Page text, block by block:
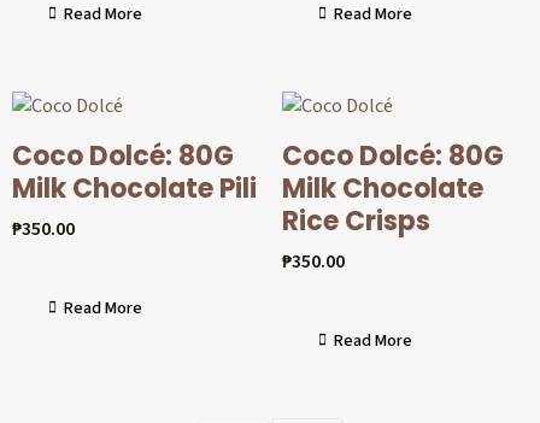
Read More Read More
Coco Dolcé: 80G
Milk Chocolate Pili
₱350.00
Read More
Coco Dolcé: 80G
Milk Chocolate
Rice Crisps
₱350.00
Read More